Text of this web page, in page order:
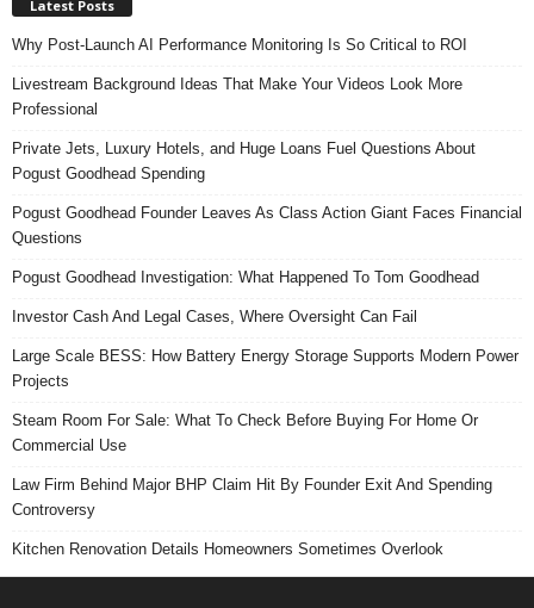
Latest Posts
Why Post-Launch AI Performance Monitoring Is So Critical to ROI
Livestream Background Ideas That Make Your Videos Look More
Professional
Private Jets, Luxury Hotels, and Huge Loans Fuel Questions About
Pogust Goodhead Spending
Pogust Goodhead Founder Leaves As Class Action Giant Faces Financial
Questions
Pogust Goodhead Investigation: What Happened To Tom Goodhead
Investor Cash And Legal Cases, Where Oversight Can Fail
Large Scale BESS: How Battery Energy Storage Supports Modern Power
Projects
Steam Room For Sale: What To Check Before Buying For Home Or
Commercial Use
Law Firm Behind Major BHP Claim Hit By Founder Exit And Spending
Controversy
Kitchen Renovation Details Homeowners Sometimes Overlook